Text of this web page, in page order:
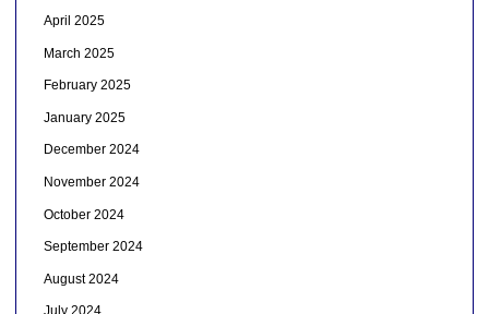
April 2025
March 2025
February 2025
January 2025
December 2024
November 2024
October 2024
September 2024
August 2024